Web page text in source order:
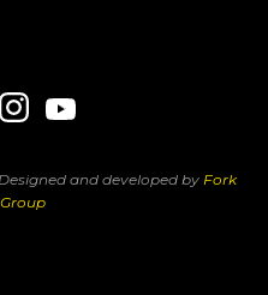
Designed and developed by Fork